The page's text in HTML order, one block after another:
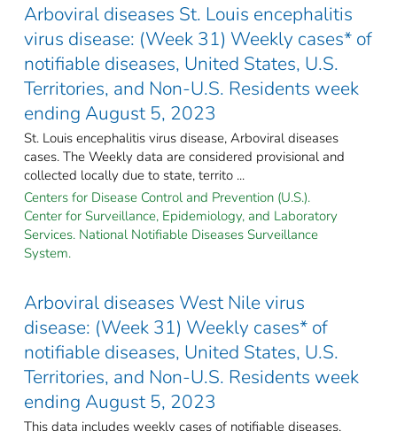
Arboviral diseases St. Louis encephalitis
virus disease: (Week 31) Weekly cases* of
notifiable diseases, United States, U.S.
Territories, and Non-U.S. Residents week
ending August 5, 2023
St. Louis encephalitis virus disease, Arboviral diseases
cases. The Weekly data are considered provisional and
collected locally due to state, territo ...
Centers for Disease Control and Prevention (U.S.).
Center for Surveillance, Epidemiology, and Laboratory
Services. National Notifiable Diseases Surveillance
System.
Arboviral diseases West Nile virus
disease: (Week 31) Weekly cases* of
notifiable diseases, United States, U.S.
Territories, and Non-U.S. Residents week
ending August 5, 2023
This data includes weekly cases of notifiable diseases,